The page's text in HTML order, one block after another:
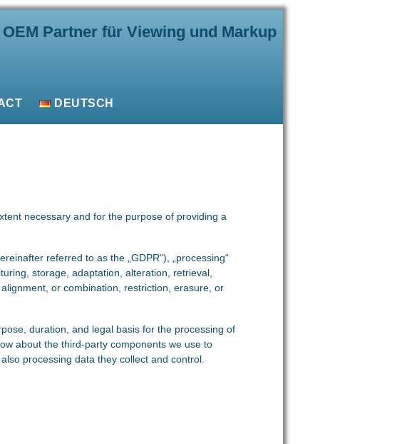
Partner für Viewing und Markup
DEUTSCH
necessary and for the purpose of providing a
referred to as the „GDPR“), „processing“
storage, adaptation, alteration, retrieval,
or combination, restriction, erasure, or
duration, and legal basis for the processing of
about the third-party components we use to
processing data they collect and control.